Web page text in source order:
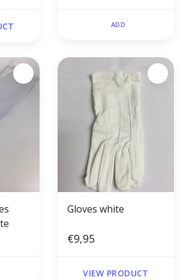
ADD
Gloves white
€9,95
VIEW PRODUCT